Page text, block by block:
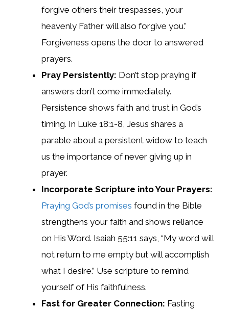
forgive others their trespasses, your
heavenly Father will also forgive you.”
Forgiveness opens the door to answered
prayers.
Pray Persistently: Don’t stop praying if
answers don’t come immediately.
Persistence shows faith and trust in God’s
timing. In Luke 18:1-8, Jesus shares a
parable about a persistent widow to teach
us the importance of never giving up in
prayer.
Incorporate Scripture into Your Prayers:
Praying God’s promises found in the Bible
strengthens your faith and shows reliance
on His Word. Isaiah 55:11 says, “My word will
not return to me empty but will accomplish
what I desire.” Use scripture to remind
yourself of His faithfulness.
Fast for Greater Connection: Fasting